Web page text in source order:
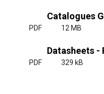
Catalogues
PDF 12 MB
Datasheets -
PDF 329 kB